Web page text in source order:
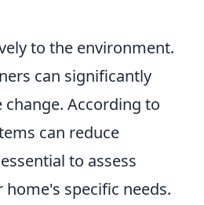
to the environment.
can significantly
According to
can reduce
to assess
specific needs.